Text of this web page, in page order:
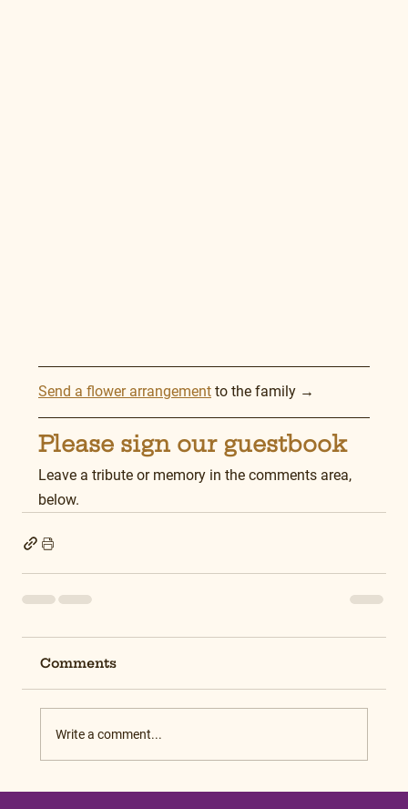
Send a flower arrangement to the family →
Please sign our guestbook
Leave a tribute or memory in the comments area,
below.
Comments
Write a comment...